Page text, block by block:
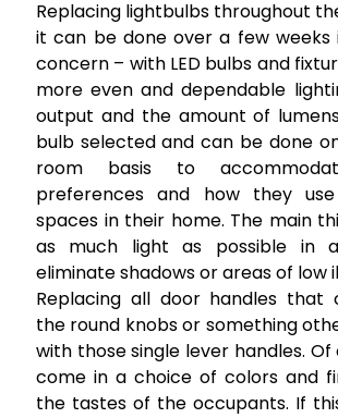
Replacing lightbulbs throughout
it can be done over a few weeks
concern – with LED bulbs and
more even and dependable
output and the amount of
bulb selected and can be done
room basis to
preferences and how they
spaces in their home. The main
as much light as possible in
eliminate shadows or areas of low
Replacing all door handles that
the round knobs or something
with those single lever handles. Of
come in a choice of colors and
the tastes of the occupants. If